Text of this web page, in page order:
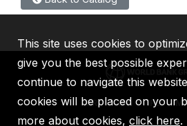
IBRD IDA IFC
This site uses cookies to
give you the best possible
continue to navigate this
cookies will be placed on your
more about cookies, click here.